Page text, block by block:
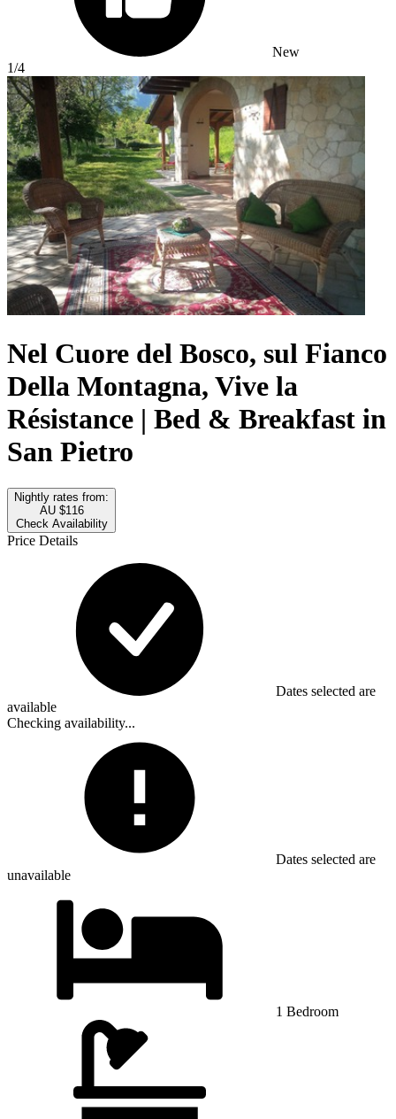
New
1/4
Nel Cuore del Bosco, sul Fianco
Della Montagna, Vive la
Résistance | Bed & Breakfast in
San Pietro
Nightly rates from:
AU $116
Check Availability
Price Details
Dates selected are
available
Checking availability...
Dates selected are
unavailable
1 Bedroom